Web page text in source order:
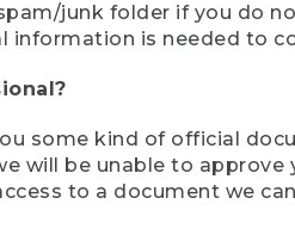
junk folder if you do
information is needed to
some kind of official
will be unable to
to a document we